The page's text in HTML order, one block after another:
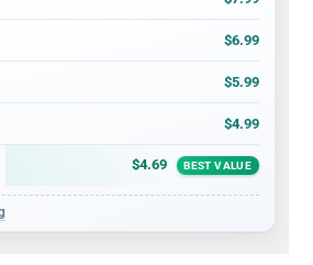
$6.99
$5.99
$4.99
$4.69 BEST VALUE